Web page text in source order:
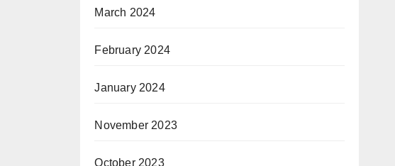
March 2024
February 2024
January 2024
November 2023
October 2023